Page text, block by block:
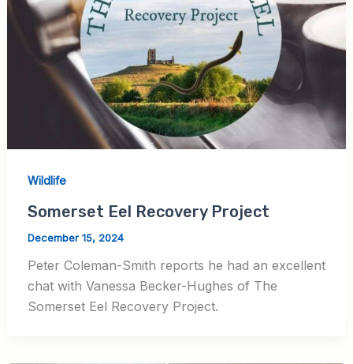
Wildlife
Somerset Eel Recovery Project
December 15, 2024
Peter Coleman-Smith reports he had an excellent
chat with Vanessa Becker-Hughes of The
Somerset Eel Recovery Project.